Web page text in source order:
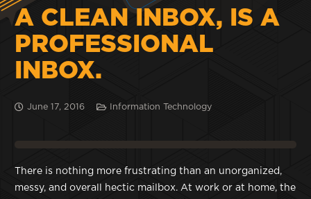
A CLEAN INBOX, IS A
PROFESSIONAL
INBOX.
June 17, 2016 Information Technology
There is nothing more frustrating than an unorganized,
messy, and overall hectic mailbox. At work or at home, the